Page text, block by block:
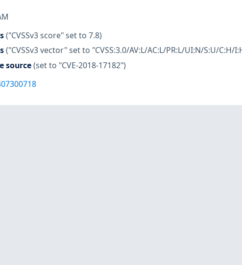
("CVSSv3 score" set to 7.8)
("CVSSv3 vector" set to "CVSS:3.0/AV:L/AC:L/PR:L/UI:N/S:U/C:H/
source (set to "CVE-2018-17182")